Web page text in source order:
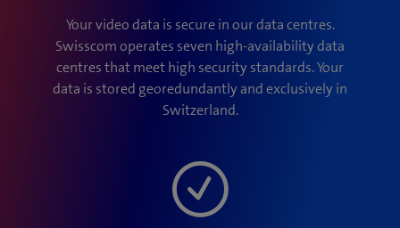
Your video data is secure in our data centres.
Swisscom operates seven high-availability data
centres that meet high security standards. Your
data is stored georedundantly and exclusively in
Switzerland.